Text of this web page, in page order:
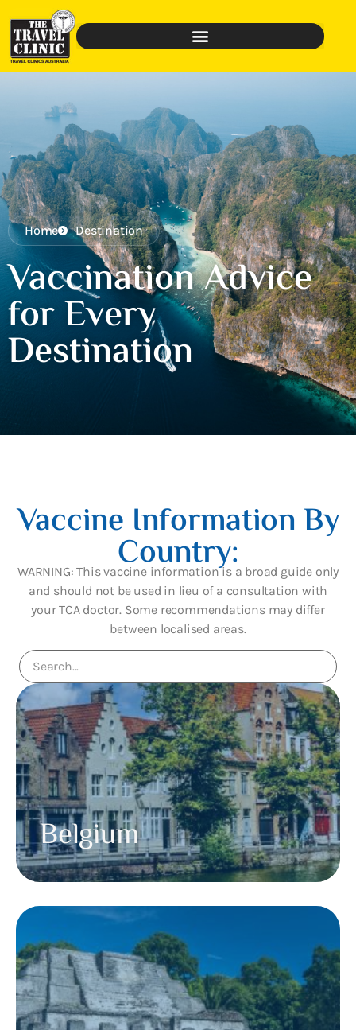
Home Destination
Vaccination Advice
for Every
Destination
Vaccine Information By
Country:
WARNING: This vaccine information is a broad guide only
and should not be used in lieu of a consultation with
your TCA doctor. Some recommendations may differ
between localised areas.
Belgium